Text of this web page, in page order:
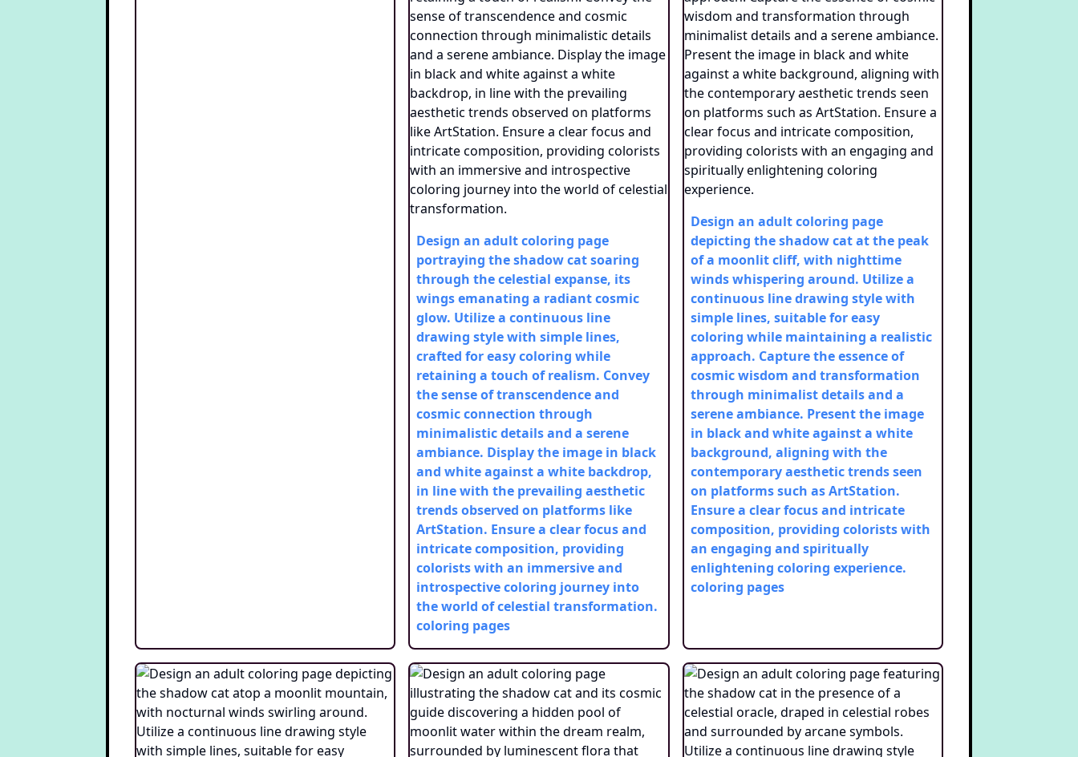
Design an adult coloring page
portraying the shadow cat soaring
through the celestial expanse, its
wings emanating a radiant cosmic
glow. Utilize a continuous line
drawing style with simple lines,
crafted for easy coloring while
retaining a touch of realism. Convey
the sense of transcendence and
cosmic connection through
minimalistic details and a serene
ambiance. Display the image in black
and white against a white backdrop,
in line with the prevailing aesthetic
trends observed on platforms like
ArtStation. Ensure a clear focus and
intricate composition, providing
colorists with an immersive and
introspective coloring journey into
the world of celestial transformation.
coloring pages
Design an adult coloring page
depicting the shadow cat at the peak
of a moonlit cliff, with nighttime
winds whispering around. Utilize a
continuous line drawing style with
simple lines, suitable for easy
coloring while maintaining a realistic
approach. Capture the essence of
cosmic wisdom and transformation
through minimalist details and a
serene ambiance. Present the image
in black and white against a white
background, aligning with the
contemporary aesthetic trends seen
on platforms such as ArtStation.
Ensure a clear focus and intricate
composition, providing colorists with
an engaging and spiritually
enlightening coloring experience.
coloring pages